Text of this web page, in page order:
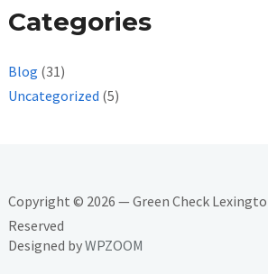
Categories
Blog (31)
Uncategorized (5)
Copyright © 2026 — Green Check
Reserved
Designed byWPZOOM